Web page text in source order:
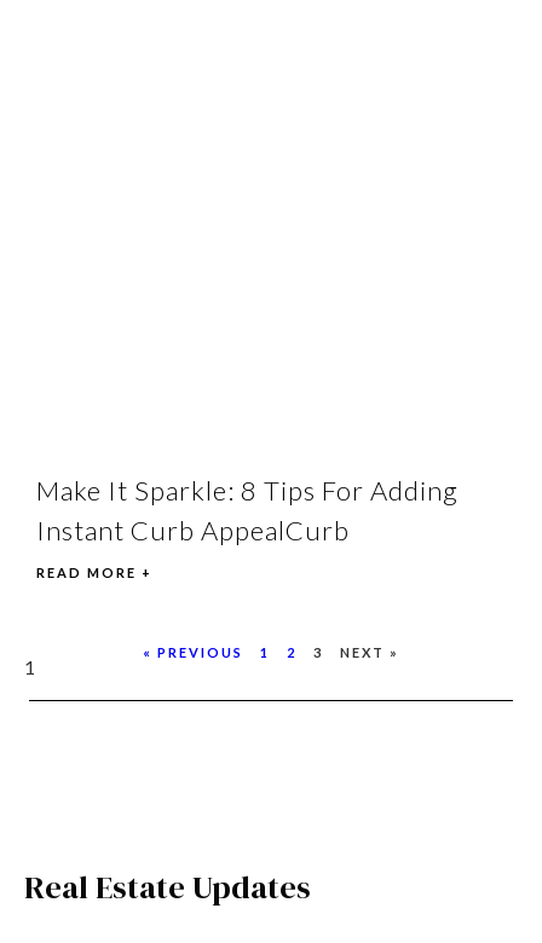
Make It Sparkle: 8 Tips For Adding
Instant Curb AppealCurb
READ MORE +
« PREVIOUS 1 2 3 NEXT »
Real Estate Updates